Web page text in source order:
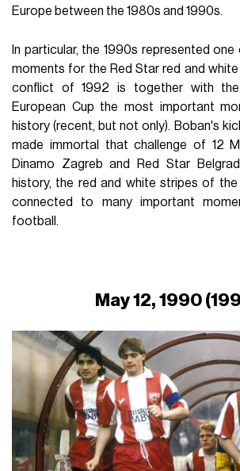
Europe between the 1980s and 1990s.
In particular, the 1990s represented
moments for the Red Star red and white
conflict of 1992 is together with
European Cup the most important
history (recent, but not only). Boban's
made immortal that challenge of 12
Dinamo Zagreb and Red Star
history, the red and white stripes of the
connected to many important
football.
May 12, 1990